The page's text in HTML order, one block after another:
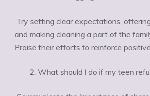
Try setting clear expectations,
and making cleaning a part of the
Praise their efforts to reinforce
What should I do if my teen